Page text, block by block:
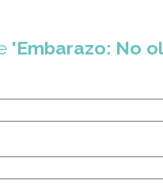
'Embarazo: No